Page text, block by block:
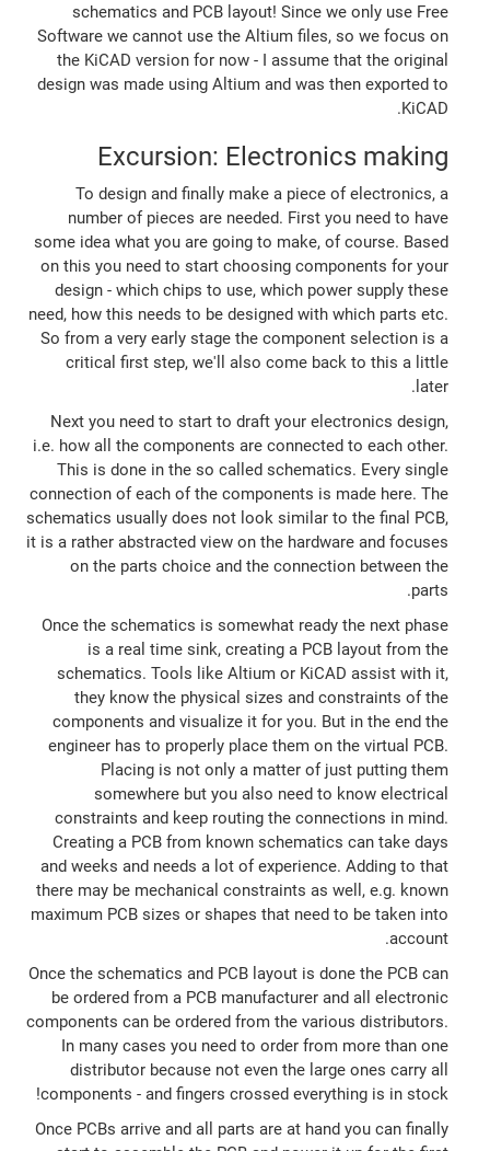
schematics and PCB layout! Since we only use Free
Software we cannot use the Altium files, so we focus on
the KiCAD version for now - I assume that the original
design was made using Altium and was then exported to
KiCAD.
Excursion: Electronics making
To design and finally make a piece of electronics, a
number of pieces are needed. First you need to have
some idea what you are going to make, of course. Based
on this you need to start choosing components for your
design - which chips to use, which power supply these
need, how this needs to be designed with which parts etc.
So from a very early stage the component selection is a
critical first step, we'll also come back to this a little
later.
Next you need to start to draft your electronics design,
i.e. how all the components are connected to each other.
This is done in the so called schematics. Every single
connection of each of the components is made here. The
schematics usually does not look similar to the final PCB,
it is a rather abstracted view on the hardware and focuses
on the parts choice and the connection between the
parts.
Once the schematics is somewhat ready the next phase
is a real time sink, creating a PCB layout from the
schematics. Tools like Altium or KiCAD assist with it,
they know the physical sizes and constraints of the
components and visualize it for you. But in the end the
engineer has to properly place them on the virtual PCB.
Placing is not only a matter of just putting them
somewhere but you also need to know electrical
constraints and keep routing the connections in mind.
Creating a PCB from known schematics can take days
and weeks and needs a lot of experience. Adding to that
there may be mechanical constraints as well, e.g. known
maximum PCB sizes or shapes that need to be taken into
account.
Once the schematics and PCB layout is done the PCB can
be ordered from a PCB manufacturer and all electronic
components can be ordered from the various distributors.
In many cases you need to order from more than one
distributor because not even the large ones carry all
components - and fingers crossed everything is in stock!
Once PCBs arrive and all parts are at hand you can finally